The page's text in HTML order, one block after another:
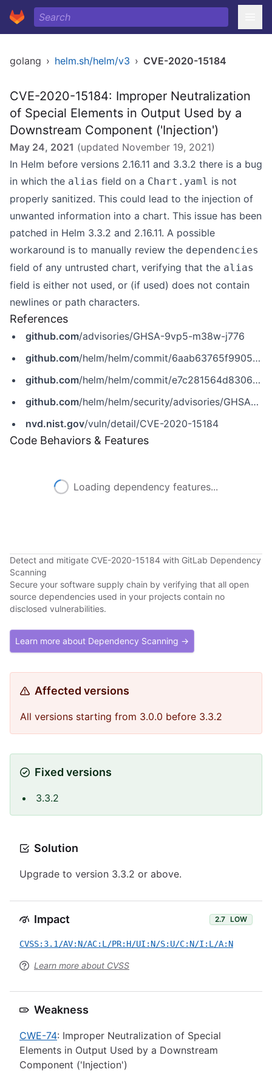
golang › helm.sh/helm/v3 › CVE-2020-15184
CVE-2020-15184: Improper Neutralization
of Special Elements in Output Used by a
Downstream Component ('Injection')
May 24, 2021 (updated November 19, 2021)
In Helm before versions 2.16.11 and 3.3.2 there is a bug
in which the alias field on a Chart.yaml is not
properly sanitized. This could lead to the injection of
unwanted information into a chart. This issue has been
patched in Helm 3.3.2 and 2.16.11. A possible
workaround is to manually review the dependencies
field of any untrusted chart, verifying that the alias
field is either not used, or (if used) does not contain
newlines or path characters.
References
github.com/advisories/GHSA-9vp5-m38w-j776
github.com/helm/helm/commit/6aab63765f99050b115f0aec3d6350c85e8da946
github.com/helm/helm/commit/e7c281564d8306e1dcf8023d97f972449ad74850
github.com/helm/helm/security/advisories/GHSA-9vp5-m38w-j776
nvd.nist.gov/vuln/detail/CVE-2020-15184
Code Behaviors & Features
Loading dependency features...
Detect and mitigate CVE-2020-15184 with GitLab Dependency
Scanning
Secure your software supply chain by verifying that all open
source dependencies used in your projects contain no
disclosed vulnerabilities.
Learn more about Dependency Scanning →
Affected versions
All versions starting from 3.0.0 before 3.3.2
Fixed versions
3.3.2
Solution
Upgrade to version 3.3.2 or above.
Impact 2.7 LOW
CVSS:3.1/AV:N/AC:L/PR:H/UI:N/S:U/C:N/I:L/A:N
Learn more about CVSS
Weakness
CWE-74: Improper Neutralization of Special
Elements in Output Used by a Downstream
Component ('Injection')